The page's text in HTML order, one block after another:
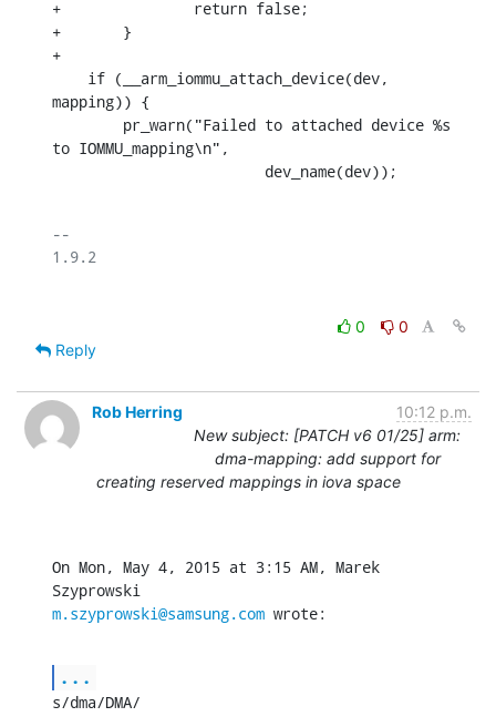
+		return false;
+	}
+
mapping)) {
to IOMMU_mapping\n",
    			dev_name(dev));
--
0
0
Reply
Rob Herring
10:12 p.m.
New subject: [PATCH v6 01/25] arm:
dma-mapping: add support for
creating reserved mappings in iova space
On Mon, May 4, 2015 at 3:15 AM, Marek
m.szyprowski@samsung.com wrote:
...
s/dma/DMA/